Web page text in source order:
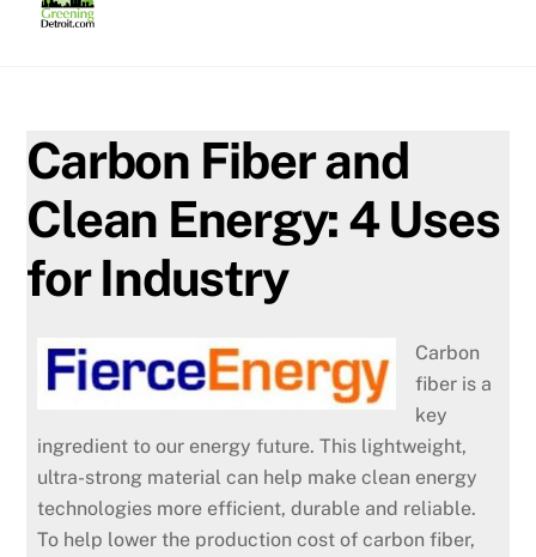
Carbon Fiber and
Clean Energy: 4 Uses
for Industry
Carbon
fiber is a
key
ingredient to our energy future. This lightweight,
ultra-strong material can help make clean energy
technologies more efficient, durable and reliable.
To help lower the production cost of carbon fiber,